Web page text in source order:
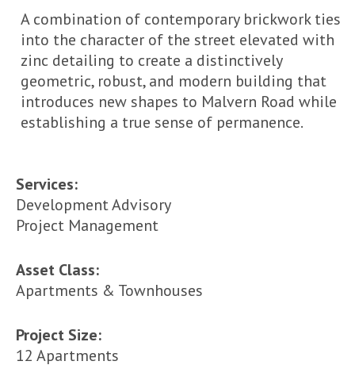
A combination of contemporary brickwork ties
into the character of the street elevated with
zinc detailing to create a distinctively
geometric, robust, and modern building that
introduces new shapes to Malvern Road while
establishing a true sense of permanence.
Services:
Development Advisory
Project Management
Asset Class:
Apartments & Townhouses
Project Size:
12 Apartments